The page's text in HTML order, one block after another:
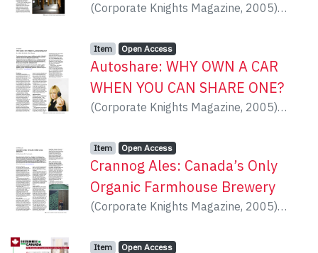
(Corporate Knights Magazine, 2005)
Item type:
Item, Access status:
Open Access,
Autoshare: WHY OWN A CAR
WHEN YOU CAN SHARE ONE?
(Corporate Knights Magazine, 2005)
Item type:
Item, Access status:
Open Access,
Crannog Ales: Canada’s Only
Organic Farmhouse Brewery
(Corporate Knights Magazine, 2005)
Item type:
Item, Access status:
Open Access,